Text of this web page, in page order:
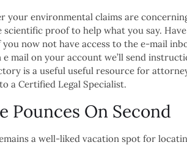
your environmental claims are
scientific proof to help what you say.
now not have access to the e-mail
mail on your account we’ll send
is a useful useful resource for
a Certified Legal Specialist.
Pounces On Second
a well-liked vacation spot for